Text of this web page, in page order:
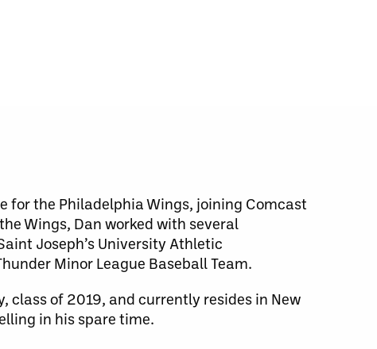
for the Philadelphia Wings, joining Comcast
Wings, Dan worked with several
Joseph’s University Athletic
Minor League Baseball Team.
class of 2019, and currently resides in New
in his spare time.